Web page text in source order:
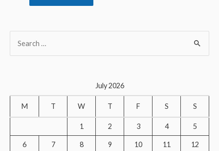
c
o
July 2026
M T W T F S S
1 2 3 4 5
6 7 8 9 10 11 12